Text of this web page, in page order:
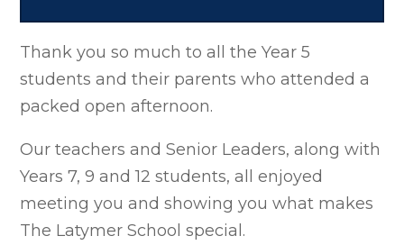
Thank you so much to all the Year 5
students and their parents who attended a
packed open afternoon.
Our teachers and Senior Leaders, along with
Years 7, 9 and 12 students, all enjoyed
meeting you and showing you what makes
The Latymer School special.